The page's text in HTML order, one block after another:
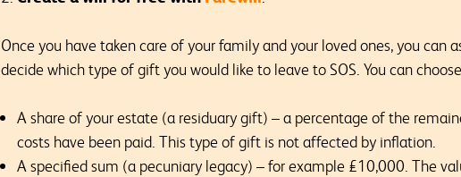
Once you have taken care of your family and your loved ones, you can
decide which type of gift you would like to leave to SOS. You can
A share of your estate (a residuary gift) – a percentage of the
costs have been paid. This type of gift is not affected by inflation.
A specified sum (a pecuniary legacy) – for example £10,000. The